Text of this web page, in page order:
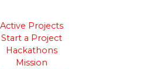
Active Projects
Start a Project
Hackathons
Mission